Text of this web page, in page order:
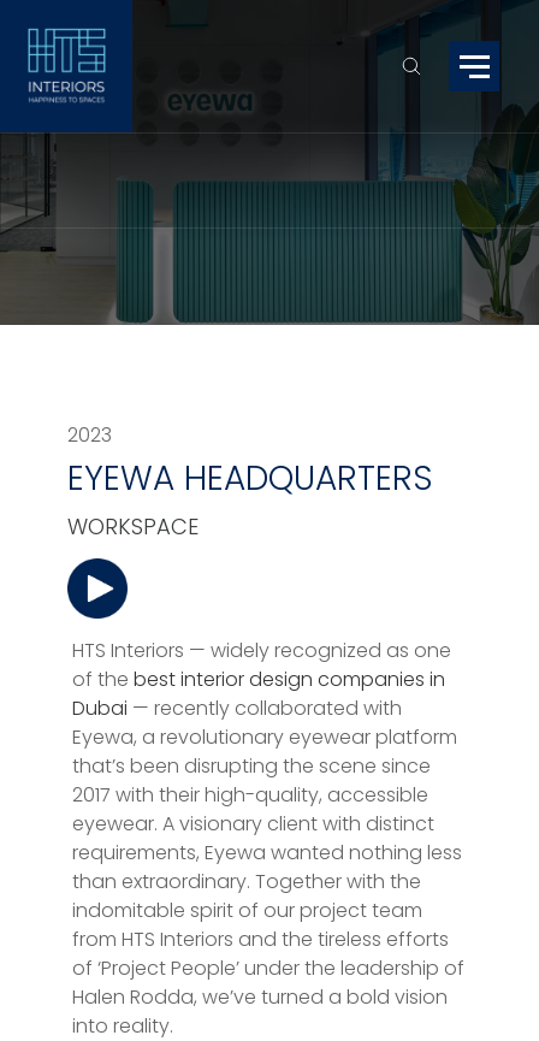
2023
EYEWA HEADQUARTERS
WORKSPACE
HTS Interiors — widely recognized as one
of the best interior design companies in
Dubai — recently collaborated with
Eyewa, a revolutionary eyewear platform
that’s been disrupting the scene since
2017 with their high-quality, accessible
eyewear. A visionary client with distinct
requirements, Eyewa wanted nothing less
than extraordinary. Together with the
indomitable spirit of our project team
from HTS Interiors and the tireless efforts
of ‘Project People’ under the leadership of
Halen Rodda, we’ve turned a bold vision
into reality.